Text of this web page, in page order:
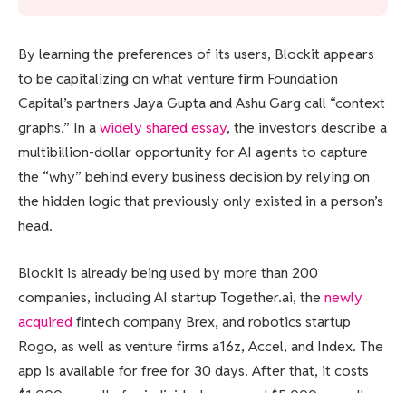
By learning the preferences of its users, Blockit appears
to be capitalizing on what venture firm Foundation
Capital’s partners Jaya Gupta and Ashu Garg call “context
graphs.” In awidely shared essay, the investors describe a
multibillion-dollar opportunity for AI agents to capture
the “why” behind every business decision by relying on
the hidden logic that previously only existed in a person’s
head.
Blockit is already being used by more than 200
companies, including AI startup Together.ai, the newly
acquiredfintech company Brex, and robotics startup
Rogo, as well as venture firms a16z, Accel, and Index. The
app is available for free for 30 days. After that, it costs